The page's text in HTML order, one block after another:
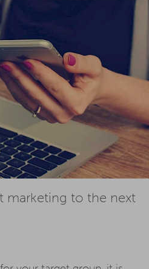
marketing to the next